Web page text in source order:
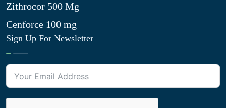
Zithrocor 500 Mg
Cenforce 100 mg
Sign Up For Newsletter